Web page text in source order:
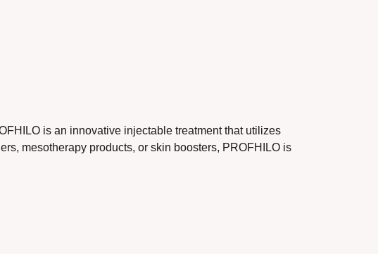
is an innovative injectable treatment that utilizes
mesotherapy products, or skin boosters, PROFHILO is